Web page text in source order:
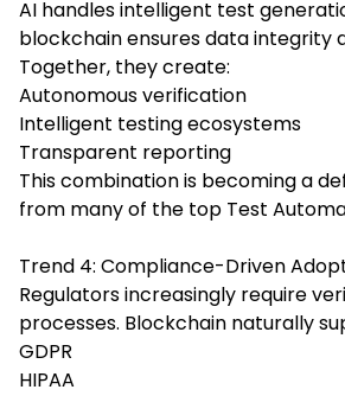
AI handles intelligent test
blockchain ensures data integrity
Together, they create:
Autonomous verification
Intelligent testing ecosystems
Transparent reporting
This combination is becoming a
from many of the top Test
Trend 4: Compliance-Driven
Regulators increasingly require
processes. Blockchain naturally
GDPR
HIPAA